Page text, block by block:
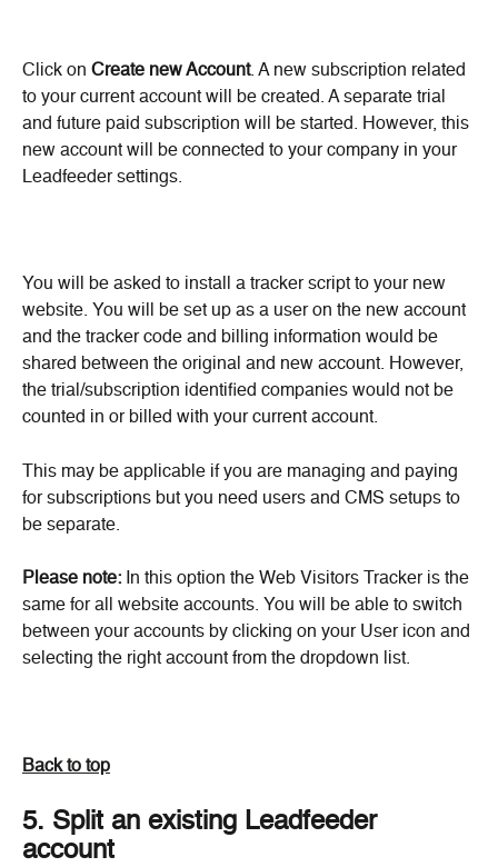
Click on Create new Account. A new subscription related
to your current account will be created. A separate trial
and future paid subscription will be started. However, this
new account will be connected to your company in your
Leadfeeder settings.
You will be asked to install a tracker script to your new
website. You will be set up as a user on the new account
and the tracker code and billing information would be
shared between the original and new account. However,
the trial/subscription identified companies would not be
counted in or billed with your current account.
This may be applicable if you are managing and paying
for subscriptions but you need users and CMS setups to
be separate.
Please note: In this option the Web Visitors Tracker is the
same for all website accounts. You will be able to switch
between your accounts by clicking on your User icon and
selecting the right account from the dropdown list.
Back to top
5. Split an existing Leadfeeder
account